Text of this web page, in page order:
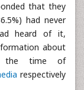
that they
had never
heard of it,
about
the time of
respectively